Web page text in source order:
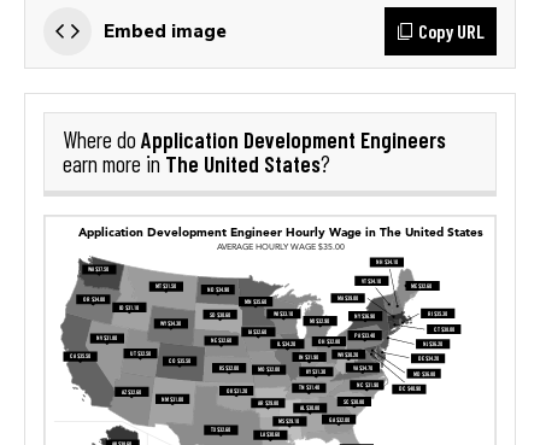
Embed image Copy URL
Where do Application Development Engineers
earn more in The United States?